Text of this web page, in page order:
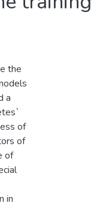
the
a
of
of
of
in